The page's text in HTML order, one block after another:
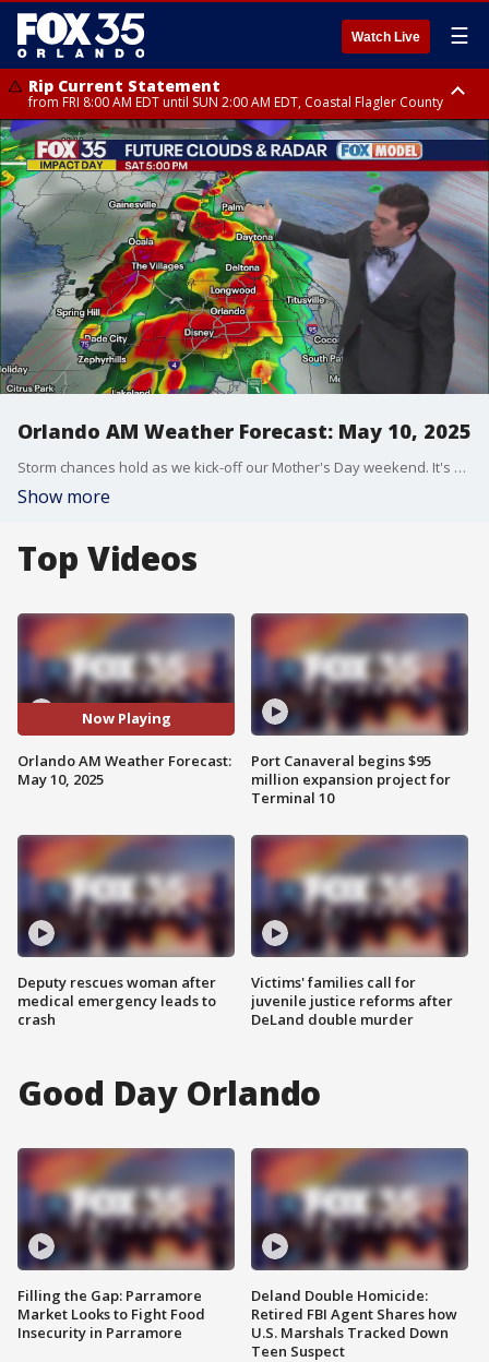
Watch Live ☰
Rip Current Statement
from FRI 8:00 AM EDT until SUN 2:00 AM EDT, Coastal Flagler County
Rip Current Statement
from FRI 2:35 AM EDT until SAT 2:00 AM EDT, Coastal Volusia County
Orlando AM Weather Forecast: May 10, 2025
Storm chances hold as we kick-off our Mother's Day weekend. It's an IMPACT DAY. Meteorologist T.J. Springer has the timeline and what to expect.
Show more
Top Videos
Now Playing
Orlando AM Weather Forecast:
May 10, 2025
Deputy rescues woman after
medical emergency leads to
crash
Port Canaveral begins $95
million expansion project for
Terminal 10
Victims' families call for
juvenile justice reforms after
DeLand double murder
Good Day Orlando
Filling the Gap: Parramore
Market Looks to Fight Food
Insecurity in Parramore
Deland Double Homicide:
Retired FBI Agent Shares how
U.S. Marshals Tracked Down
Teen Suspect